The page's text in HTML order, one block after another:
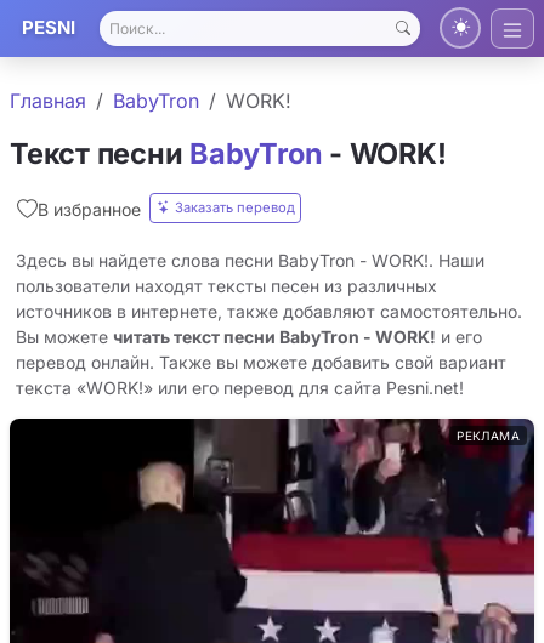
PESNI
Главная BabyTron WORK!
Текст песни BabyTron - WORK!
В избранное Заказать перевод
Здесь вы найдете слова песни BabyTron - WORK!. Наши
пользователи находят тексты песен из различных
источников в интернете, также добавляют самостоятельно.
Вы можете читать текст песни BabyTron - WORK! и его
перевод онлайн. Также вы можете добавить свой вариант
текста «WORK!» или его перевод для сайта Pesni.net!
РЕКЛАМА